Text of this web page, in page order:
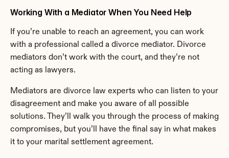
Working With a Mediator When You Need Help
If you’re unable to reach an agreement, you can work
with a professional called a divorce mediator. Divorce
mediators don’t work with the court, and they’re not
acting as lawyers.
Mediators are divorce law experts who can listen to your
disagreement and make you aware of all possible
solutions. They’ll walk you through the process of making
compromises, but you’ll have the final say in what makes
it to your marital settlement agreement.